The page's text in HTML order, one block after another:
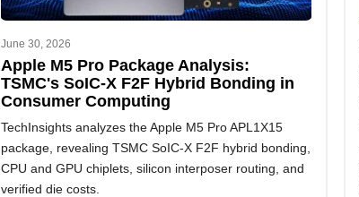
June 30, 2026
Apple M5 Pro Package Analysis:
TSMC's SoIC-X F2F Hybrid Bonding in
Consumer Computing
TechInsights analyzes the Apple M5 Pro APL1X15
package, revealing TSMC SoIC-X F2F hybrid bonding,
CPU and GPU chiplets, silicon interposer routing, and
verified die costs.